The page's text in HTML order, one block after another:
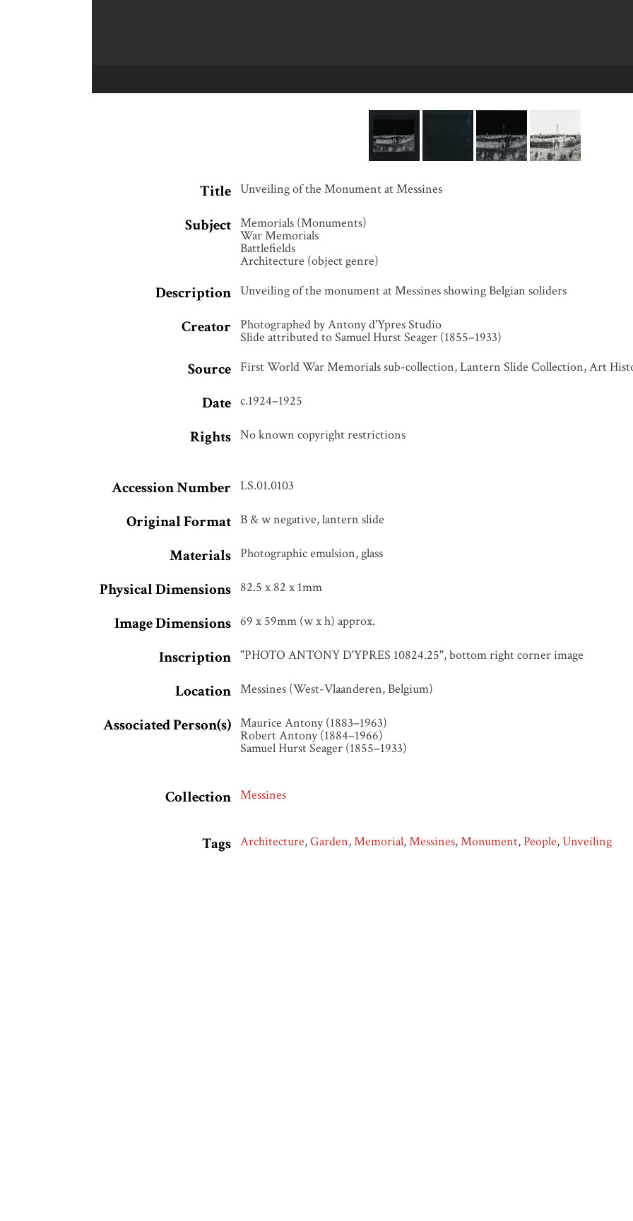
Title Unveiling of the Monument at Messines
Subject Memorials (Monuments)
War Memorials
Battlefields
Architecture (object genre)
Description Unveiling of the monument at Messines showing Belgian soliders
Creator Photographed by Antony d'Ypres Studio
Slide attributed to Samuel Hurst Seager (1855–1933)
Source First World War Memorials sub-collection, Lantern Slide Collection, Art
Date c.1924–1925
Rights No known copyright restrictions
Accession Number LS.01.0103
Original Format B & w negative, lantern slide
Materials Photographic emulsion, glass
Physical Dimensions 82.5 x 82 x 1mm
Image Dimensions 69 x 59mm (w x h) approx.
Inscription "PHOTO ANTONY D'YPRES 10824.25", bottom right corner image
Location Messines (West-Vlaanderen, Belgium)
Associated Person(s) Maurice Antony (1883–1963)
Robert Antony (1884–1966)
Samuel Hurst Seager (1855–1933)
Collection Messines
Tags Architecture,Garden,Memorial,Messines,Monument,People,Unveiling